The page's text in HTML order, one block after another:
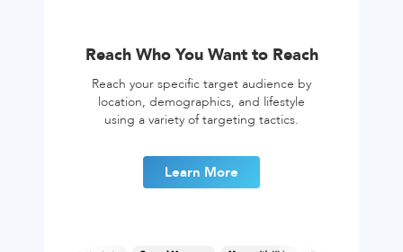
Reach Who You Want to Reach
Reach your specific target audience by
location, demographics, and lifestyle
using a variety of targeting tactics.
Learn More